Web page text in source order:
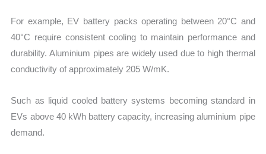
For example, EV battery packs operating between 20°C and
40°C require consistent cooling to maintain performance and
durability. Aluminium pipes are widely used due to high thermal
conductivity of approximately 205 W/mK.
Such as liquid cooled battery systems becoming standard in
EVs above 40 kWh battery capacity, increasing aluminium pipe
demand.